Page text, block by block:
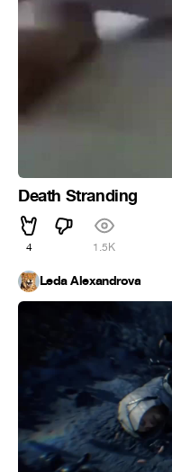
Death Stranding
4 1.5K
Leda Alexandrova